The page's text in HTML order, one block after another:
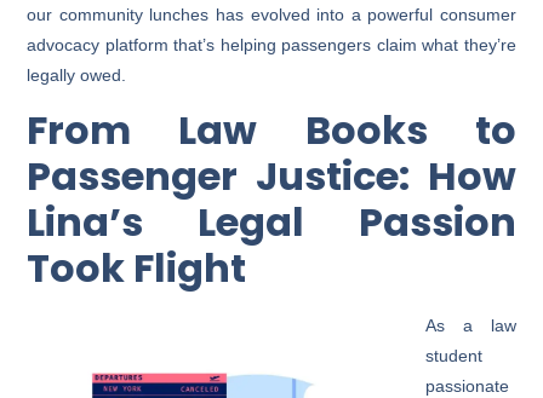
our community lunches has evolved into a powerful consumer
advocacy platform that’s helping passengers claim what they’re
legally owed.
From Law Books to
Passenger Justice: How
Lina’s Legal Passion
Took Flight
As a law
student
passionate